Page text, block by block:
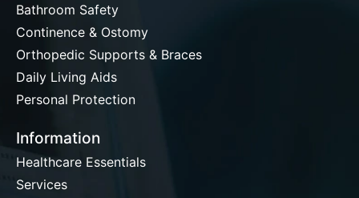
Bathroom Safety
Continence & Ostomy
Orthopedic Supports & Braces
Daily Living Aids
Personal Protection
Information
Healthcare Essentials
Services